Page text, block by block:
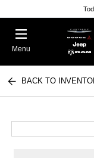
Menu
BACK TO